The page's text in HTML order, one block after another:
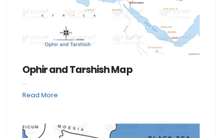
Ophir and Tarshish Map
...
Read More